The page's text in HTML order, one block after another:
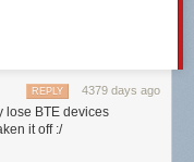
4379 days ago
REPLY
lose BTE devices
it off :/